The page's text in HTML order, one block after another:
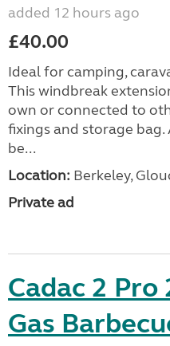
added 12 hours ago
£40.00
Ideal for camping,
This windbreak
own or connected to
fixings and storage bag.
be...
Location: Berkeley,
Private ad
Cadac 2 Pro
Gas